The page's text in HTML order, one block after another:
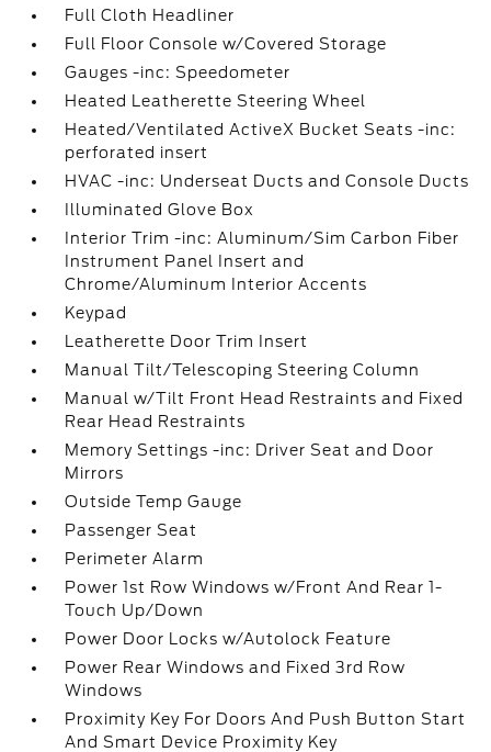
Full Cloth Headliner
Full Floor Console w/Covered Storage
Gauges -inc: Speedometer
Heated Leatherette Steering Wheel
Heated/Ventilated ActiveX Bucket Seats -inc:
perforated insert
HVAC -inc: Underseat Ducts and Console Ducts
Illuminated Glove Box
Interior Trim -inc: Aluminum/Sim Carbon Fiber
Instrument Panel Insert and
Chrome/Aluminum Interior Accents
Keypad
Leatherette Door Trim Insert
Manual Tilt/Telescoping Steering Column
Manual w/Tilt Front Head Restraints and Fixed
Rear Head Restraints
Memory Settings -inc: Driver Seat and Door
Mirrors
Outside Temp Gauge
Passenger Seat
Perimeter Alarm
Power 1st Row Windows w/Front And Rear 1-
Touch Up/Down
Power Door Locks w/Autolock Feature
Power Rear Windows and Fixed 3rd Row
Windows
Proximity Key For Doors And Push Button Start
And Smart Device Proximity Key